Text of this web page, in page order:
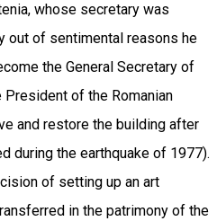
whose secretary was
out of sentimental reasons he
the General Secretary of
of the Romanian
and restore the building after
during the earthquake of 1977).
of setting up an art
in the patrimony of the